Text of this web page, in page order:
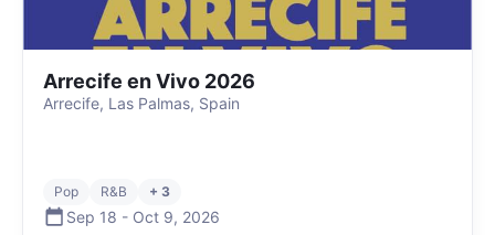
Arrecife en Vivo 2026
Arrecife, Las Palmas, Spain
Pop R&B + 3
Sep 18 - Oct 9, 2026